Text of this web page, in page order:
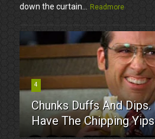
down the curtain... Readmore
4
Chunks Duffs And
Have The Chipping